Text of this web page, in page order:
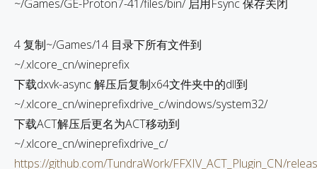
~/Games/GE-Proton7-41/files/bin/ 启用Fsync 保存关闭
4 复制~/Games/14 目录下所有文件到
~/.xlcore_cn/wineprefix
下载dxvk-async 解压后复制x64文件夹中的dll到
~/.xlcore_cn/wineprefixdrive_c/windows/system32/
下载ACT解压后更名为ACT移动到
~/.xlcore_cn/wineprefixdrive_c/
https://github.com/TundraWork/FFXIV_ACT_Plugin_CN/